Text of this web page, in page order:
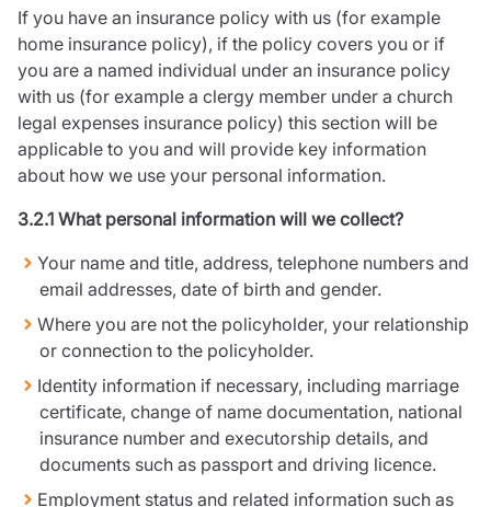
If you have an insurance policy with us (for example
home insurance policy), if the policy covers you or if
you are a named individual under an insurance policy
with us (for example a clergy member under a church
legal expenses insurance policy) this section will be
applicable to you and will provide key information
about how we use your personal information.
3.2.1 What personal information will we collect?
Your name and title, address, telephone numbers and
email addresses, date of birth and gender.
Where you are not the policyholder, your relationship
or connection to the policyholder.
Identity information if necessary, including marriage
certificate, change of name documentation, national
insurance number and executorship details, and
documents such as passport and driving licence.
Employment status and related information such as